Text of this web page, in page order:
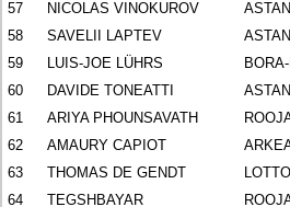
57
NICOLAS VINOKUROV
58
SAVELII LAPTEV
59
LUIS-JOE LÜHRS
60
DAVIDE TONEATTI
61
ARIYA PHOUNSAVATH
62
AMAURY CAPIOT
63
THOMAS DE GENDT
64
TEGSHBAYAR